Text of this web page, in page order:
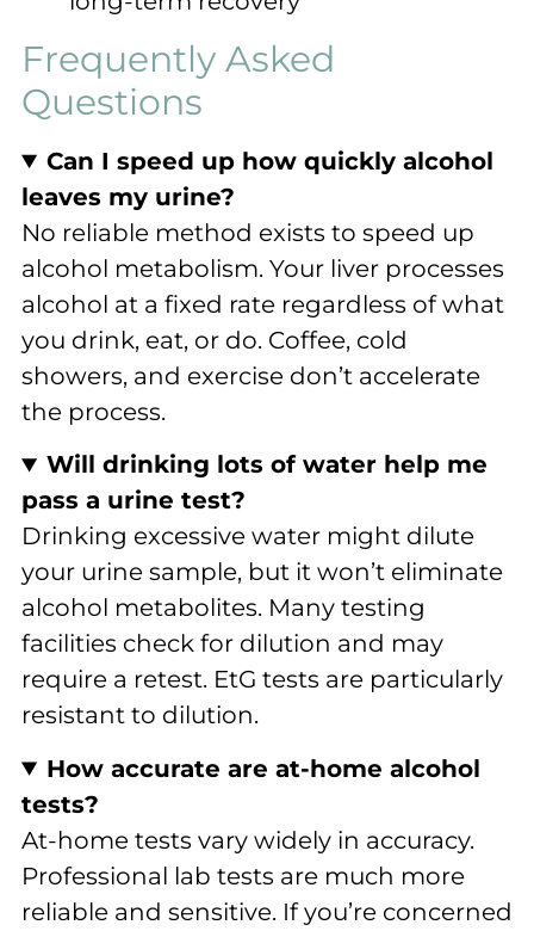
Frequently Asked
Questions
Can I speed up how quickly alcohol
leaves my urine?
No reliable method exists to speed up
alcohol metabolism. Your liver processes
alcohol at a fixed rate regardless of what
you drink, eat, or do. Coffee, cold
showers, and exercise don’t accelerate
the process.
Will drinking lots of water help me
pass a urine test?
Drinking excessive water might dilute
your urine sample, but it won’t eliminate
alcohol metabolites. Many testing
facilities check for dilution and may
require a retest. EtG tests are particularly
resistant to dilution.
How accurate are at-home alcohol
tests?
At-home tests vary widely in accuracy.
Professional lab tests are much more
reliable and sensitive. If you’re concerned